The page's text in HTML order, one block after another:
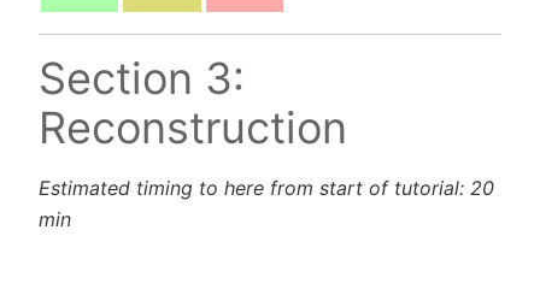
Section 3:
Reconstruction
Estimated timing to here from start of tutorial: 20
min